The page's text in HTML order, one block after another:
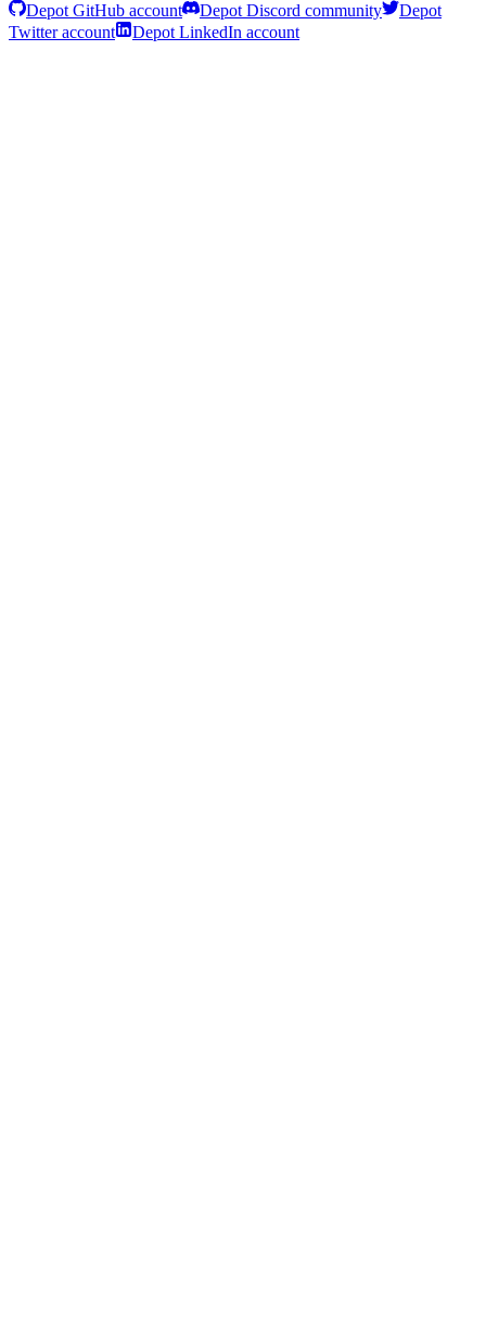
Depot GitHub account
Depot Discord community
Depot
Twitter account
Depot LinkedIn account